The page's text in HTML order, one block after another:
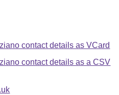
contact details as VCard
contact details as a CSV